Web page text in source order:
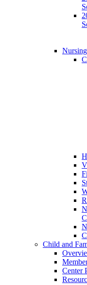
Child and
Center